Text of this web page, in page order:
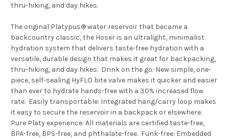
thru-hiking, and day hikes.
The original Platypus® water reservoir that became a
backcountry classic, the Hoser is an ultralight, minimalist
hydration system that delivers taste-free hydration with a
versatile, durable design that makes it great for backpacking,
thru-hiking, and day hikes.  Drink on the go: New simple, one-
piece, self-sealing HyFLO bite valve makes it quicker and easier
than ever to hydrate hands-free with a 30% increased flow
rate.  Easily transportable: Integrated hang/carry loop makes
it easy to secure the reservoir in a backpack or elsewhere. 
Pure Platy experience: All materials are certified taste-free,
BPA-free, BPS-free, and phthalate-free.  Funk-free: Embedded